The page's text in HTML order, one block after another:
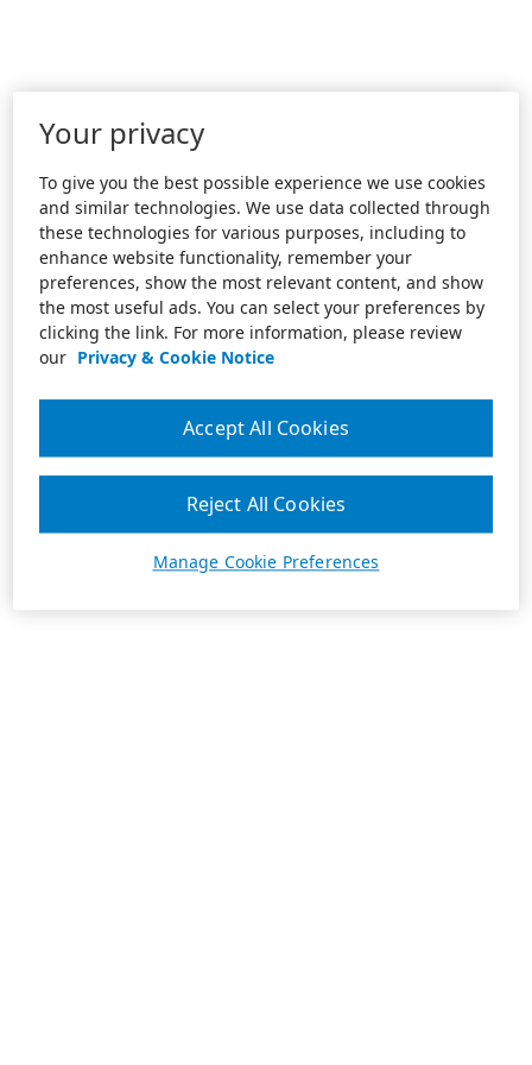
Your privacy
To give you the best possible experience we use cookies
and similar technologies. We use data collected through
these technologies for various purposes, including to
enhance website functionality, remember your
preferences, show the most relevant content, and show
the most useful ads. You can select your preferences by
clicking the link. For more information, please review
our Privacy & Cookie Notice
Manage Cookie Preferences
Reject All Cookies
Accept All Cookies